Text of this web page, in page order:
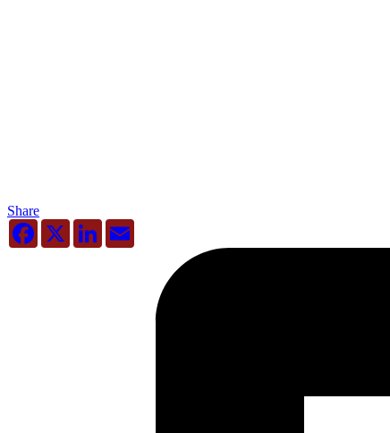
Share
Facebook
X LinkedIn